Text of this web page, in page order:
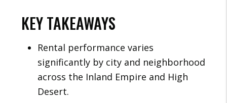
KEY TAKEAWAYS
Rental performance varies
significantly by city and neighborhood
across the Inland Empire and High
Desert.